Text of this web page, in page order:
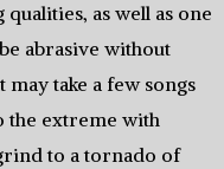
as well as one
abrasive without
take a few songs
the extreme with
to a tornado of